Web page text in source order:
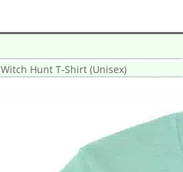
Witch Hunt T-Shirt (Unisex)